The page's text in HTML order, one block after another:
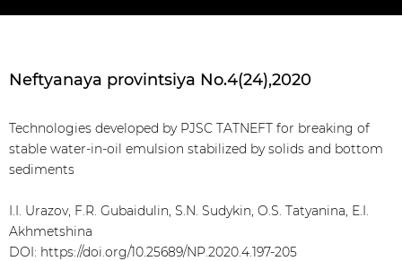
Neftyanaya provintsiya No.4(24),2020
Technologies developed by PJSC TATNEFT for breaking of
stable water-in-oil emulsion stabilized by solids and bottom
sediments
I.I. Urazov, F.R. Gubaidulin, S.N. Sudykin, O.S. Tatyanina, E.I.
Akhmetshina
DOI: https://doi.org/10.25689/NP.2020.4.197-205